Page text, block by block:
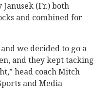
(Fr.) both
and combined for
we decided to go a
and they kept tacking
head coach Mitch
and Media